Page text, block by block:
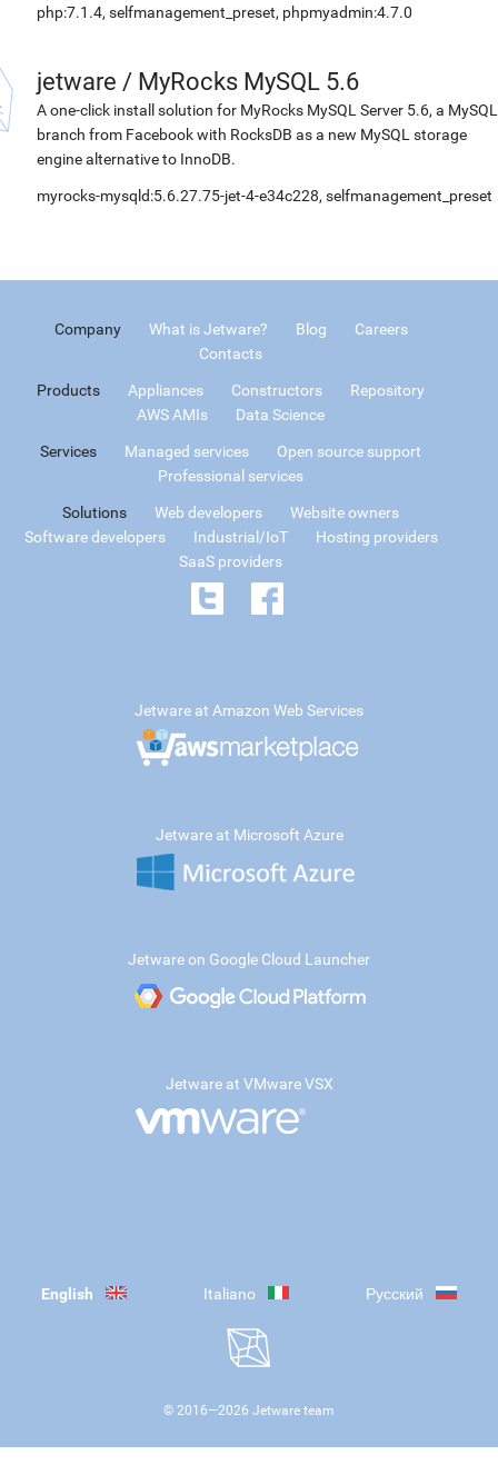
php:7.1.4, selfmanagement_preset, phpmyadmin:4.7.0
jetware / MyRocks MySQL 5.6
A one-click install solution for MyRocks MySQL Server 5.6, a MySQL
branch from Facebook with RocksDB as a new MySQL storage
engine alternative to InnoDB.
myrocks-mysqld:5.6.27.75-jet-4-e34c228, selfmanagement_preset
Company What is Jetware? Blog
Careers
Contacts
Products Appliances Constructors
Repository
AWS AMIs
Data Science
Services Managed services
Open source support
Professional services
Solutions Web developers
Website owners
Software developers
Industrial/IoT
Hosting providers
SaaS providers
Jetware at Amazon Web Services
Jetware at Microsoft Azure
Jetware on Google Cloud Launcher
Jetware at VMware VSX
English Italiano Русский
© 2016—2026 Jetware team